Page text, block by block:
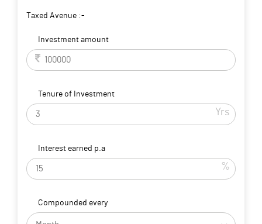
Taxed Avenue :-
Investment amount
Tenure of Investment
Yrs
Interest earned p.a
%
Compounded every